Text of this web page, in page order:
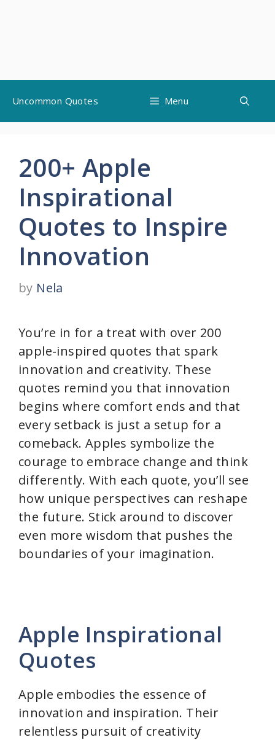
content
Uncommon Quotes Menu
200+ Apple
Inspirational
Quotes to Inspire
Innovation
by Nela
You’re in for a treat with over 200
apple-inspired quotes that spark
innovation and creativity. These
quotes remind you that innovation
begins where comfort ends and that
every setback is just a setup for a
comeback. Apples symbolize the
courage to embrace change and think
differently. With each quote, you’ll see
how unique perspectives can reshape
the future. Stick around to discover
even more wisdom that pushes the
boundaries of your imagination.
Apple Inspirational
Quotes
Apple embodies the essence of
innovation and inspiration. Their
relentless pursuit of creativity